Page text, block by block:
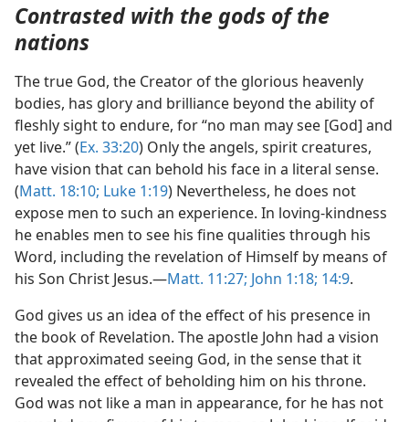
Contrasted with the gods of the
nations
The true God, the Creator of the glorious heavenly
bodies, has glory and brilliance beyond the ability of
fleshly sight to endure, for “no man may see [God] and
yet live.” (Ex. 33:20) Only the angels, spirit creatures,
have vision that can behold his face in a literal sense.
(Matt. 18:10; Luke 1:19) Nevertheless, he does not
expose men to such an experience. In loving-kindness
he enables men to see his fine qualities through his
Word, including the revelation of Himself by means of
his Son Christ Jesus.—Matt. 11:27; John 1:18; 14:9.
God gives us an idea of the effect of his presence in
the book of Revelation. The apostle John had a vision
that approximated seeing God, in the sense that it
revealed the effect of beholding him on his throne.
God was not like a man in appearance, for he has not